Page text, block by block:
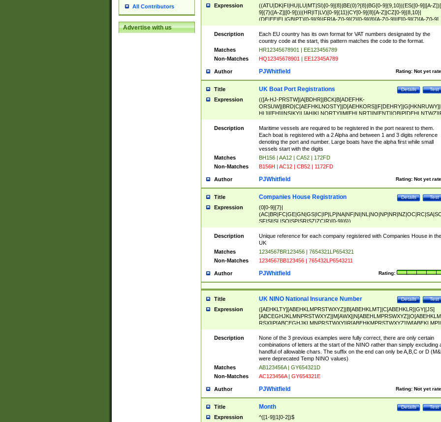
All Contributors
Advertise with us
Expression
((ATU|DK|FI|HU|LU|MT|SI)[0-9]{8}|BE(0)?{8}|BG[0-9]{9,10}|(ES([0-9]|[A-
9]{7}([A-Z]|[0-9]))|(HR|IT|LV)[0-9]{11}|CY[0-9]{8}[A-Z]|CZ[0-9]{8,10}|
(DE|EE|EL|GB|PT)[0-9]{9}|FR[A-Z0-9]{2}[0-9]{8}[A-Z0-9]|IE[0-9]{7}[A-Z0-9]
{2}|LT[0-9]{9}([0-9]{3})?|NL[0-9]{9}B([0-9]{2})|PL[0-9]{10}|RO[0-
9]{10}|SE[0-9]{12})
Description
Each EU country has its own format for VAT numbers designated by the
country code at the start, this pattern matches the code to the format.
Matches
HR12345678901 | EE123456789
Non-Matches
HQ12345678901 | EE12345A789
Author Rating: Not yet
PJWhitfield
Title Test
Details
UK Boat Port Registrations
Expression
(([A-HJ-PRSTW]|A[BDHR]|BCK|B[ADEFHK-
NORXY]|S[ACDEHMNORSTUY]|SSS|T[HNOT]|UL|W[ADHIKNOTY]|YH)[1-
[0-9]{0,2})|([1-9][0-9]{0,2}([A-HJ-PRSTW]|A[BDHR]|BCK|B[ADEFHK-
NORXY]|S[ACDEHMNORSTUY]|SSS|T[HNOT]|UL|W[ADHIKNOTY]|YH))
Description
Maritime vessels are required to be registered in the port nearest to them.
Each boat is registered with a 2 Alpha and between 1 and 3 digits reference
denoting the port and number. Large boats have the alpha first while small
vessels start with the digits
Matches
BH156 | AA12 | CA52 | 172FD
Non-Matches
B156H | AC12 | CB52 | 1172FD
Author Rating: Not yet
PJWhitfield
Title Test
Details
Companies House Registration
Expression
(0[0-9]{7}|
SF|SI|SL|SO|SP|SR|SZ|ZC|R)[0-9]{6})
Description
Unique reference for each company registered with Companies House in the
UK
Matches
1234567BR123456 | 7654321LP654321
Non-Matches
1234567BB123456 | 765432LP6543211
Author Rating:
PJWhitfield
Title Test
Details
UK NINO National Insurance Number
Expression
([AEHKLTY][ABEHKLMPRSTWXYZ]|B[ABEHKLMT]|C[ABEHKLR]|GY|[JS]
ABEHKLMPRSTWXY])[0-9]{6}[A-D]?
Description
None of the 3 previous examples were fully correct, there are only certain
combinations of letters at the start of the NINO rather than simply excluding
handful of allowable chars. The suffix on the end can only be A,B,C or D
were deprecated Temp NINO values)
Matches
AB123456A | GY654321D
Non-Matches
AC123456A | GY654321E
Author Rating: Not yet
PJWhitfield
Title Test
Details
Month
Expression ^([1-9]|1[0-2])$